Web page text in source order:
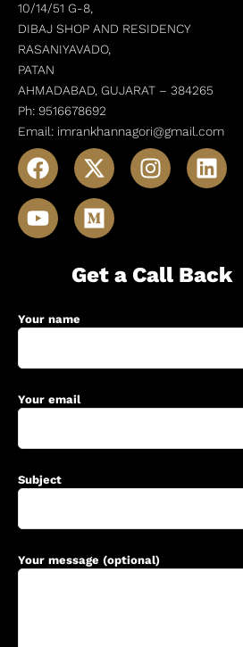
10/14/51 G-8,
DIBAJ SHOP AND RESIDENCY
RASANIYAVADO,
PATAN
AHMADABAD, GUJARAT – 384265
Ph: 9516678692
Email: imrankhannagori@gmail.com
Get a Call Back
Your name
Your email
Subject
Your message (optional)